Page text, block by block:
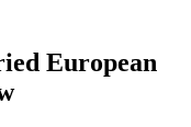
European